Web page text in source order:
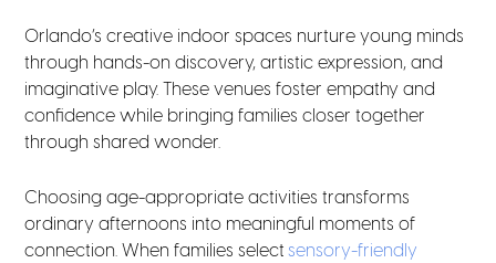
Orlando’s creative indoor spaces nurture young minds
through hands-on discovery, artistic expression, and
imaginative play. These venues foster empathy and
confidence while bringing families closer together
through shared wonder.
Choosing age-appropriate activities transforms
ordinary afternoons into meaningful moments of
connection. When families select sensory-friendly